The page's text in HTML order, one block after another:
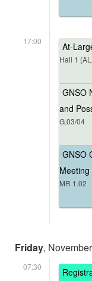
17:00 At-
Hall 1
GNSO
and
G.03/04
GNSO
Meeting
MR 1.02
Friday,
07:30